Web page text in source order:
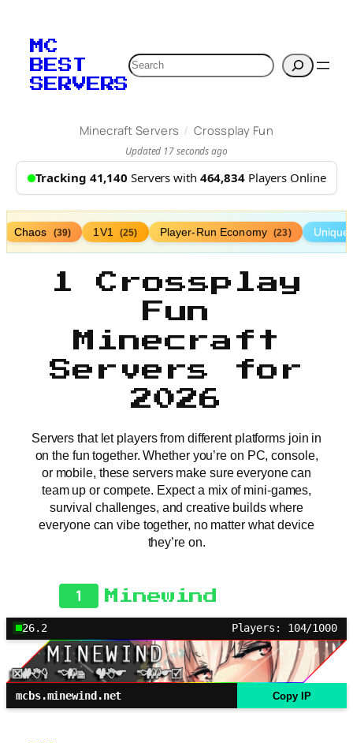
MC
BEST
SERVERS
Search
Minecraft Servers / Crossplay Fun
Updated 17 seconds ago
Tracking 41,140 Servers with 464,834Players Online
Chaos (39) 1V1 (25) Player-Run Economy (23)
1 Crossplay
Fun
Minecraft
Servers for
2026
Servers that let players from different platforms join in
on the fun together. Whether you’re on PC, console,
or mobile, these servers make sure everyone can
team up or compete. Expect a mix of mini-games,
survival challenges, and creative builds where
everyone can vibe together, no matter what device
they’re on.
1 Minewind
26.2 Players: 104/1000
mcbs.minewind.net Copy IP